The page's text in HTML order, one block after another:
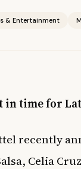
& Entertainment
in time for
recently
Celia